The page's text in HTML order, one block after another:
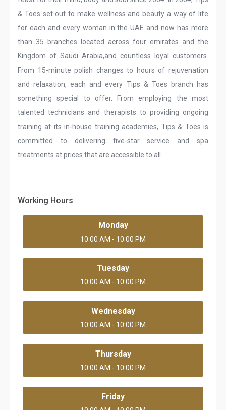
& Toes set out to make wellness and beauty a way of life
for each and every woman in the UAE and now has more
than 35 branches located across four emirates and the
Kingdom of Saudi Arabia,and countless loyal customers.
From 15-minute polish changes to hours of rejuvenation
and relaxation, each and every Tips & Toes branch has
something special to offer. From employing the most
talented technicians and therapists to providing ongoing
training at its in-house training academies, Tips & Toes is
committed to delivering five-star service and spa
treatments at prices that are accessible to all.
Working Hours
Monday
10:00 AM - 10:00 PM
Tuesday
10:00 AM - 10:00 PM
Wednesday
10:00 AM - 10:00 PM
Thursday
10:00 AM - 10:00 PM
Friday